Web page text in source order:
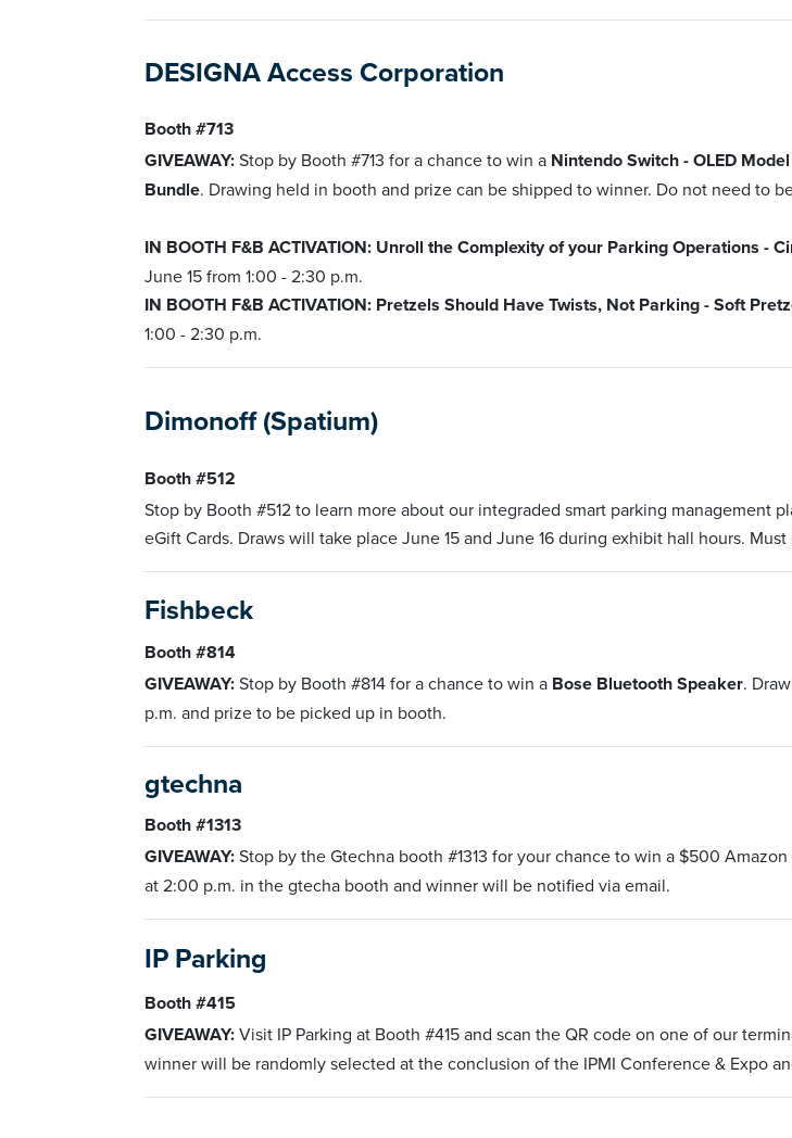
DESIGNA Access Corporation
Booth #713
GIVEAWAY:Stop by Booth #713 for a chance to win a Nintendo Switch - OLED
Bundle. Drawing held in booth and prize can be shipped to winner. Do not need to
IN BOOTH F&B ACTIVATION: Unroll the Complexity of your Parking Operations -
June 15 from 1:00 - 2:30 p.m.
IN BOOTH F&B ACTIVATION: Pretzels Should Have Twists, Not Parking - Soft
1:00 - 2:30 p.m.
Dimonoff (Spatium)
Booth #512
Stop by Booth #512 to learn more about our integraded smart parking management
eGift Cards. Draws will take place June 15 and June 16 during exhibit hall hours.
Fishbeck
Booth #814
GIVEAWAY:Stop by Booth #814 for a chance to win a Bose Bluetooth Speaker.
p.m. and prize to be picked up in booth.
gtechna
Booth #1313
GIVEAWAY:Stop by the Gtechna booth #1313 for your chance to win a $500
at 2:00 p.m. in the gtecha booth and winner will be notified via email.
IP Parking
Booth #415
GIVEAWAY:Visit IP Parking at Booth #415 and scan the QR code on one of our
winner will be randomly selected at the conclusion of the IPMI Conference & Expo